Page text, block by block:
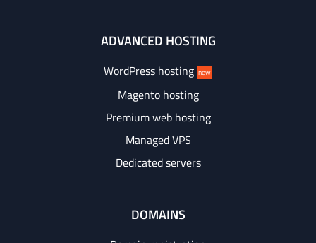
ADVANCED HOSTING
WordPress hosting new
Magento hosting
Premium web hosting
Managed VPS
Dedicated servers
DOMAINS